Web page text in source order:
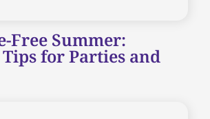
Free Summer:
for Parties and